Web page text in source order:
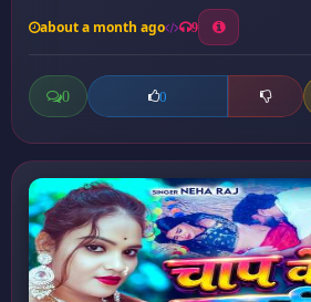
about a month ago 9
0 0